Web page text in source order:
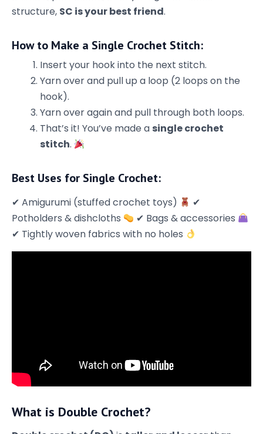
structure, SC is your best friend.
How to Make a Single Crochet Stitch:
Insert your hook into the next stitch.
Yarn over and pull up a loop (2 loops on the
hook).
Yarn over again and pull through both loops.
That’s it! You’ve made a single crochet
stitch.
Best Uses for Single Crochet:
✔ Amigurumi (stuffed crochet toys)
✔
Potholders & dishcloths
✔ Bags & accessories
✔ Tightly woven fabrics with no holes
What is Double Crochet?